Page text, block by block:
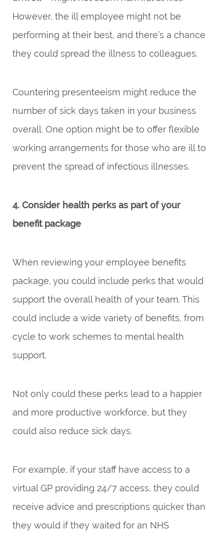
However, the ill employee might not be
performing at their best, and there’s a chance
they could spread the illness to colleagues.
Countering presenteeism might reduce the
number of sick days taken in your business
overall. One option might be to offer flexible
working arrangements for those who are ill to
prevent the spread of infectious illnesses.
4. Consider health perks as part of your
benefit package
When reviewing your employee benefits
package, you could include perks that would
support the overall health of your team. This
could include a wide variety of benefits, from
cycle to work schemes to mental health
support.
Not only could these perks lead to a happier
and more productive workforce, but they
could also reduce sick days.
For example, if your staff have access to a
virtual GP providing 24/7 access, they could
receive advice and prescriptions quicker than
they would if they waited for an NHS